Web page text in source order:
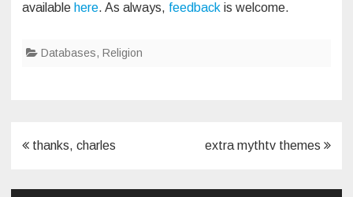
available here. As always, feedback is welcome.
Databases, Religion
Post
thanks, charles extra mythtv themes